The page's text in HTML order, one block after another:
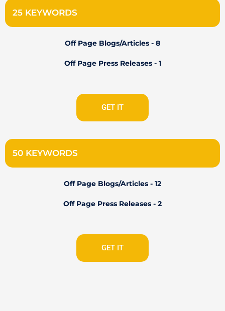
25 KEYWORDS
Off Page Blogs/Articles - 8
Off Page Press Releases - 1
GET IT
50 KEYWORDS
Off Page Blogs/Articles - 12
Off Page Press Releases - 2
GET IT